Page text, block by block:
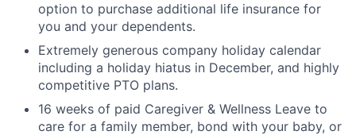
option to purchase additional life insurance for
you and your dependents.
Extremely generous company holiday calendar
including a holiday hiatus in December, and highly
competitive PTO plans.
16 weeks of paid Caregiver & Wellness Leave to
care for a family member, bond with your baby, or